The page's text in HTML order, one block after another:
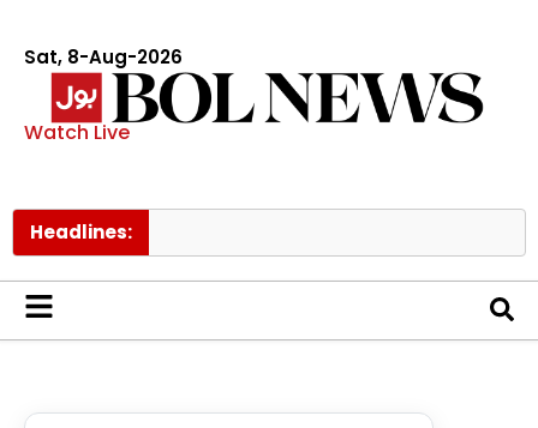
Sat, 8-Aug-2026
Watch Live
Headlines: